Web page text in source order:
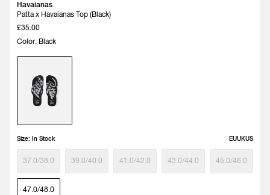
Havaianas
Patta x Havaianas Top (Black)
£35.00
Color: Black
Size: In Stock EUUKUS
37.0/38.0 39.0/40.0 41.0/42.0 43.0/44.0 45.0/46.0
47.0/48.0